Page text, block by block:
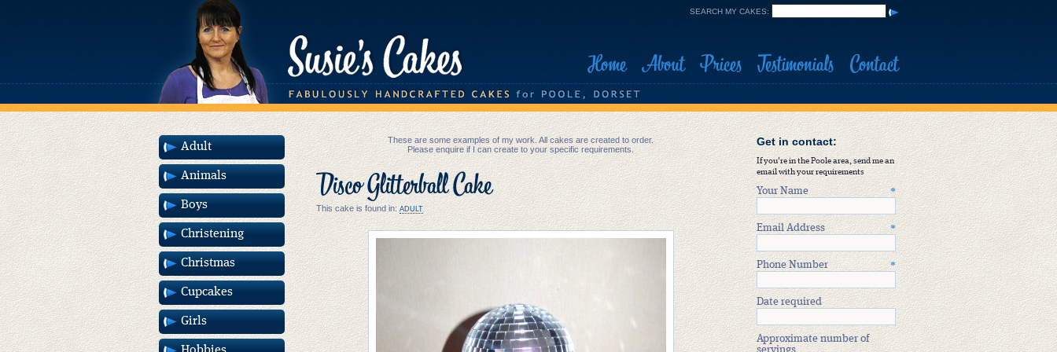
SEARCH MY CAKES:
Home About Prices Testimonials Contact
These are some examples of my work. All cakes are created to order.
Please enquire if I can create to your specific requirements.
Disco Glitterball Cake
This cake is found in:ADULT
Adult
Animals
Boys
Christening
Christmas
Cupcakes
Girls
Get in contact:
If you're in the Poole area, send me an
email with your requirements
Your Name *
Email Address *
Phone Number *
Date required
Approximate number of
servings